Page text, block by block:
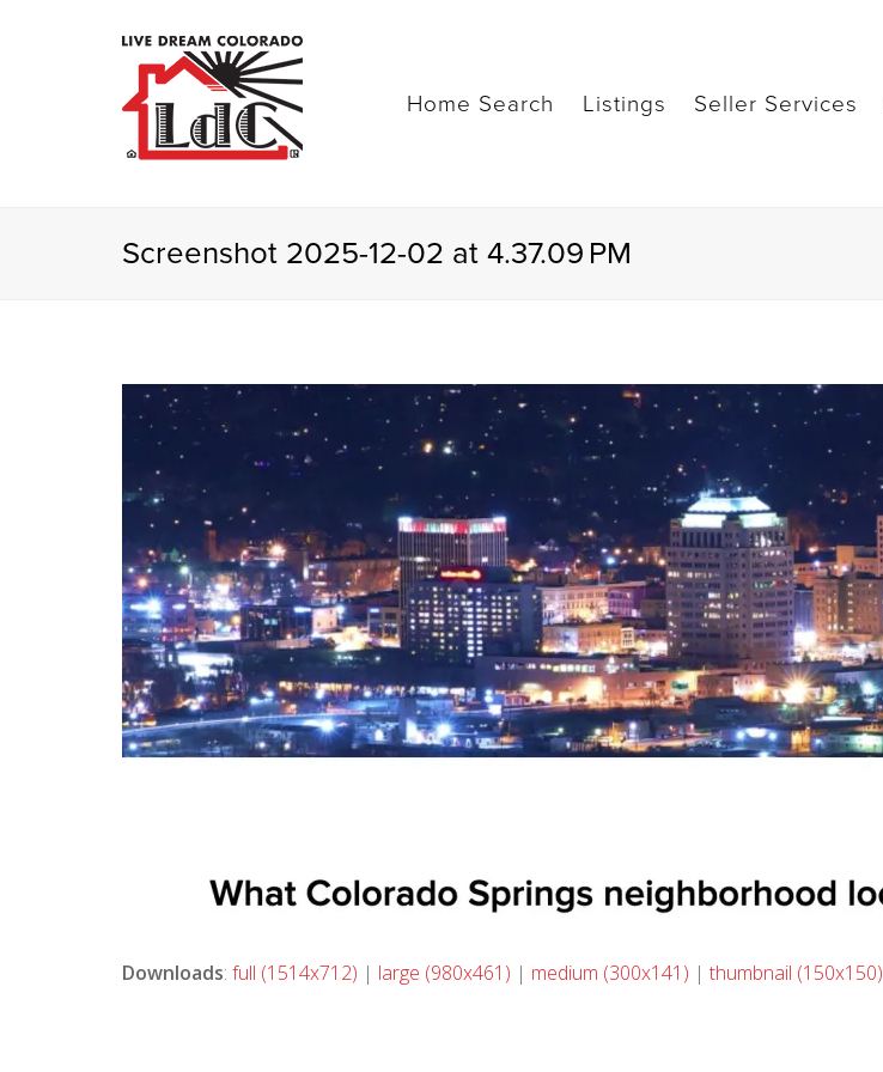
Home Search Listings Seller Services
Screenshot 2025-12-02 at 4.37.09 PM
Downloads: full (1514x712) | large (980x461) | medium (300x141) | thumbnail (150x150)